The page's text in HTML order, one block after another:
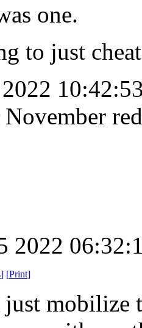
one.
to just
2022
] [Print]
mobilize